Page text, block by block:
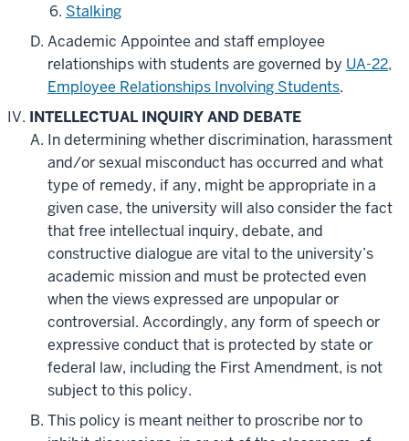
Stalking
Academic Appointee and staff employee
relationships with students are governed by UA-22,
Employee Relationships Involving Students.
INTELLECTUAL INQUIRY AND DEBATE
In determining whether discrimination, harassment
and/or sexual misconduct has occurred and what
type of remedy, if any, might be appropriate in a
given case, the university will also consider the fact
that free intellectual inquiry, debate, and
constructive dialogue are vital to the university’s
academic mission and must be protected even
when the views expressed are unpopular or
controversial. Accordingly, any form of speech or
expressive conduct that is protected by state or
federal law, including the First Amendment, is not
subject to this policy.
This policy is meant neither to proscribe nor to